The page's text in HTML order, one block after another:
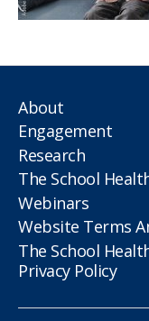
About
Engagement
Research
The School
Webinars
Website Terms
The School
Privacy Policy